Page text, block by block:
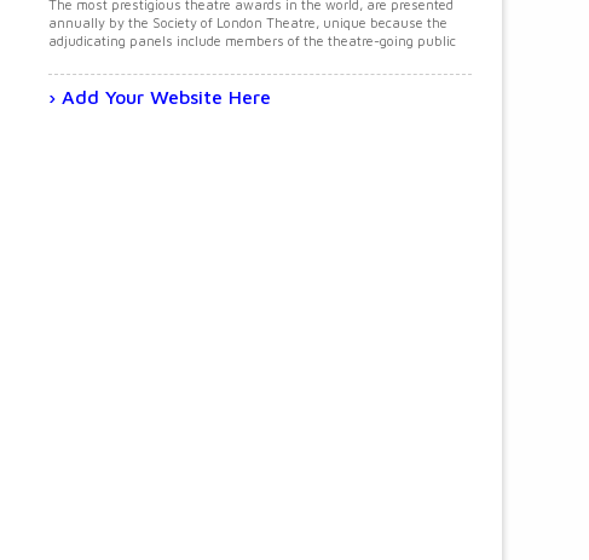
The most prestigious theatre awards in the world, are presented
annually by the Society of London Theatre, unique because the
adjudicating panels include members of the theatre-going public
Add Your Website Here